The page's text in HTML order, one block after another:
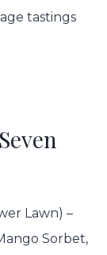
tastings
Lawn) –
Sorbet,